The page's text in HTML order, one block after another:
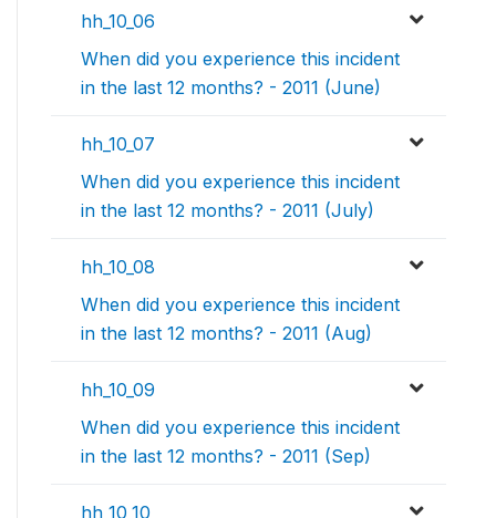
hh_10_06
When did you experience this incident
in the last 12 months? - 2011 (June)
hh_10_07
When did you experience this incident
in the last 12 months? - 2011 (July)
hh_10_08
When did you experience this incident
in the last 12 months? - 2011 (Aug)
hh_10_09
When did you experience this incident
in the last 12 months? - 2011 (Sep)
hh_10_10